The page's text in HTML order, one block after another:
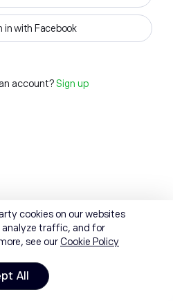
in with Facebook
account? Sign up
cookies on our websites
analyze traffic, and for
see ourCookie Policy
All